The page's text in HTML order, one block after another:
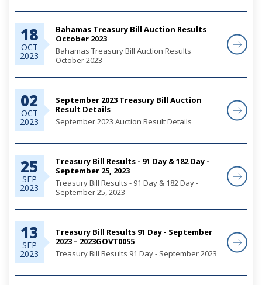
18
OCT
2023
Bahamas Treasury Bill Auction Results
October 2023
Bahamas Treasury Bill Auction Results
October 2023
02
OCT
2023
September 2023 Treasury Bill Auction
Result Details
September 2023 Auction Result Details
25
SEP
2023
Treasury Bill Results - 91 Day & 182 Day -
September 25, 2023
Treasury Bill Results - 91 Day & 182 Day -
September 25, 2023
13
SEP
2023
Treasury Bill Results 91 Day - September
2023 – 2023GOVT0055
Treasury Bill Results 91 Day - September 2023